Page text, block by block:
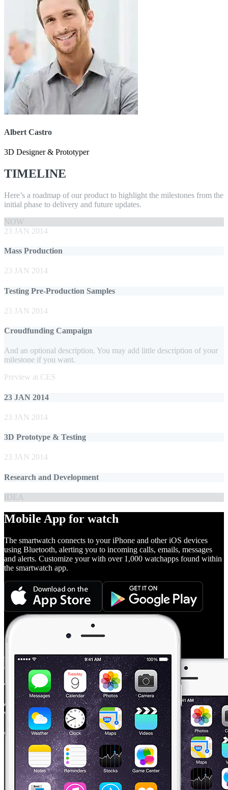
Albert Castro
3D Designer & Prototyper
TIMELINE
Here’s a roadmap of our product to highlight the milestones from the
initial phase to delivery and future updates.
NOW
23 JAN 2014
Mass Production
23 JAN 2014
Testing Pre-Production Samples
23 JAN 2014
Croudfunding Campaign
And an optional description. You may add little description of your
milestone if you want.
Preview at CES
23 JAN 2014
23 JAN 2014
3D Prototype & Testing
23 JAN 2014
Research and Development
IDEA
Mobile App for watch
The smartwatch connects to your iPhone and other iOS devices
using Bluetooth, alerting you to incoming calls, emails, messages
and alerts. Customize your with over 1,000 watchapps found within
the smartwatch app.